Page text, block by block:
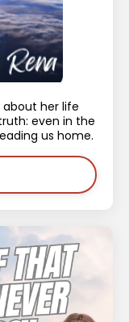
about her life
even in the
us home.